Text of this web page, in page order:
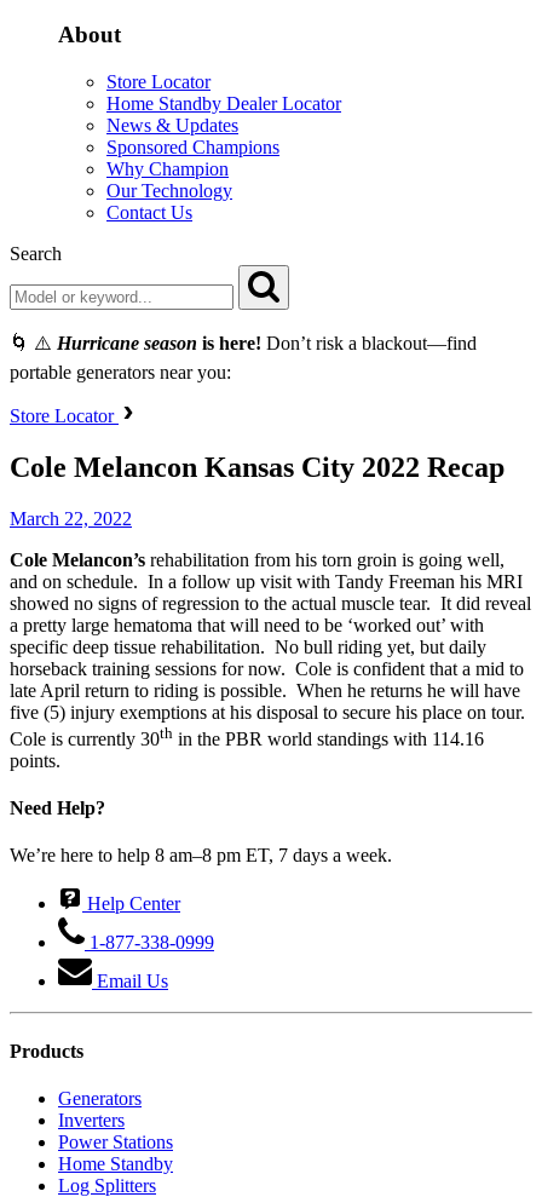
About
Store Locator
Home Standby Dealer Locator
News & Updates
Sponsored Champions
Why Champion
Our Technology
Contact Us
Search
🌀 ⚠️ Hurricane season is here! Don’t risk a blackout—find
portable generators near you:
Store Locator
Cole Melancon Kansas City 2022 Recap
March 22, 2022
Cole Melancon’s rehabilitation from his torn groin is going well,
and on schedule. In a follow up visit with Tandy Freeman his MRI
showed no signs of regression to the actual muscle tear. It did reveal
a pretty large hematoma that will need to be ‘worked out’ with
specific deep tissue rehabilitation. No bull riding yet, but daily
horseback training sessions for now. Cole is confident that a mid to
late April return to riding is possible. When he returns he will have
five (5) injury exemptions at his disposal to secure his place on tour.
Cole is currently 30th in the PBR world standings with 114.16
points.
Need Help?
We’re here to help 8 am–8 pm ET, 7 days a week.
Help Center
1-877-338-0999
Email Us
Products
Generators
Inverters
Power Stations
Home Standby
Log Splitters